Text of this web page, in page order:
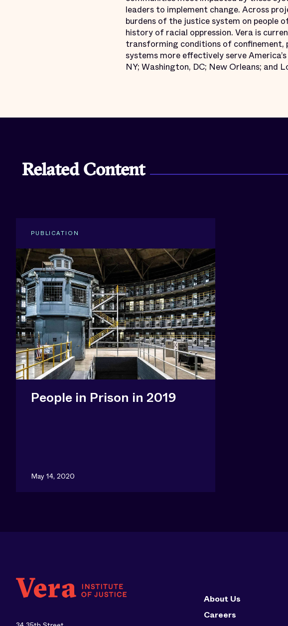
leaders to implement change. Across
burdens of the justice system on people
history of racial oppression. Vera is
transforming conditions of
systems more effectively serve
NY; Washington, DC; New Orleans; and
Related Content
PUBLICATION
People in Prison in 2019
May 14, 2020
About Us
Careers